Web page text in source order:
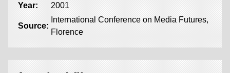
Year:
2001
Source:
International Conference on Media Futures,
Florence